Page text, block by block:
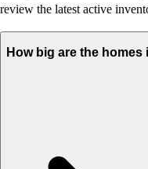
review the latest active
How big are the